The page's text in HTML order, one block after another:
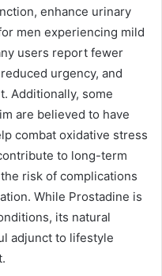
enhance urinary
men experiencing mild
users report fewer
urgency, and
Additionally, some
are believed to have
combat oxidative stress
to long-term
risk of complications
While Prostadine is
its natural
adjunct to lifestyle